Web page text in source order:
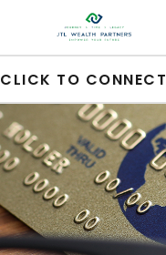
CLICK TO CONNECT